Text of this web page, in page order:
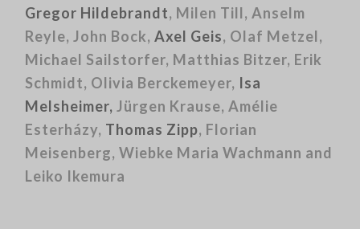
Gregor Hildebrandt, Milen Till, Anselm
Reyle, John Bock,Axel Geis, Olaf Metzel,
Michael Sailstorfer, Matthias Bitzer, Erik
Schmidt, Olivia Berckemeyer, Isa
Melsheimer, Jürgen Krause, Amélie
Esterházy, Thomas Zipp, Florian
Meisenberg, Wiebke Maria Wachmann and
Leiko Ikemura